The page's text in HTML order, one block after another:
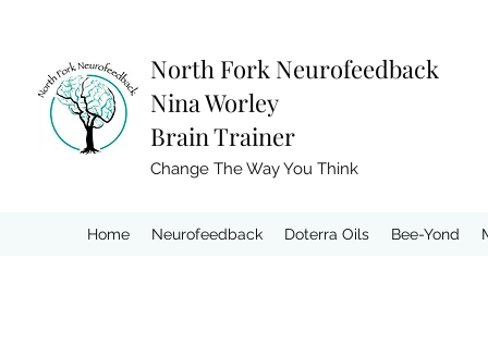
North Fork Neurofeedback
Nina Worley
Brain Trainer
Change The Way You Think
Home Neurofeedback Doterra Oils Bee-Yond